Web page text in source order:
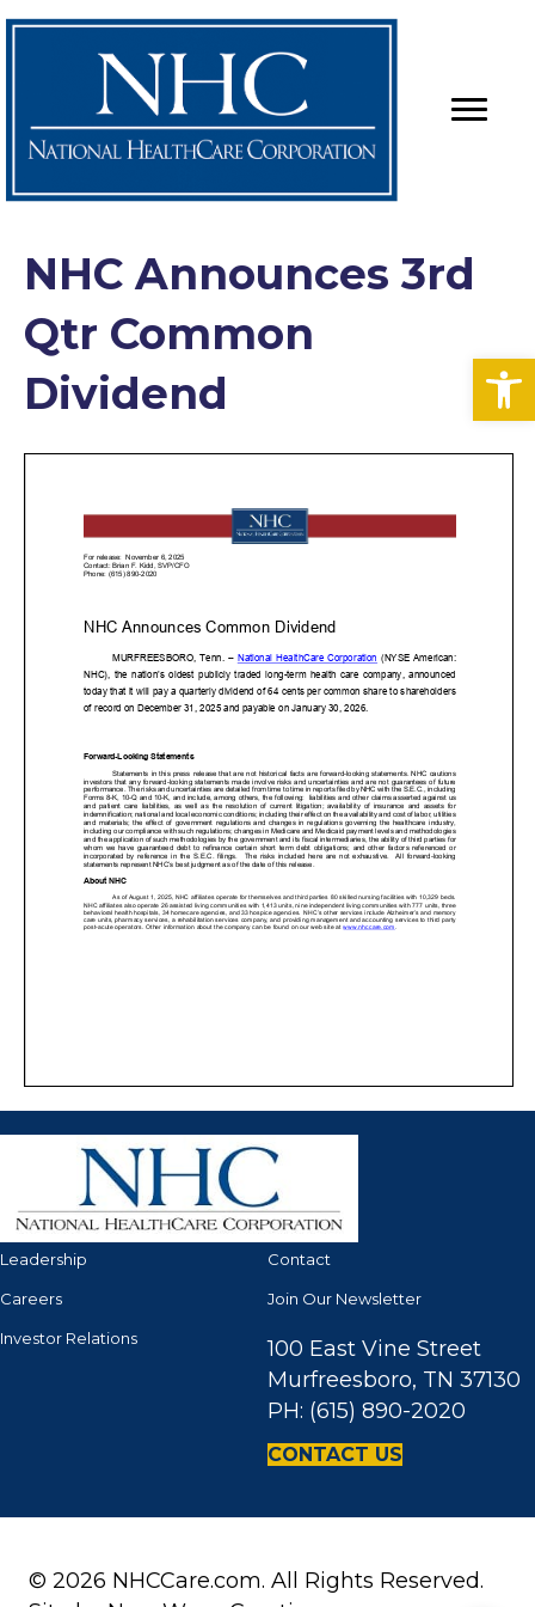
NHC Announces 3rd
Qtr Common
Dividend
Leadership
Careers
Investor Relations
Contact
Join Our Newsletter
100 East Vine Street
Murfreesboro, TN 37130
PH: (615) 890-2020
CONTACT US
© 2026 NHCCare.com. All Rights Reserved.